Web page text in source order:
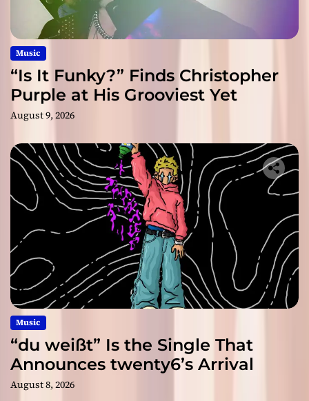
Music
“Is It Funky?” Finds Christopher
Purple at His Grooviest Yet
August 9, 2026
Music
“du weißt” Is the Single That
Announces twenty6’s Arrival
August 8, 2026